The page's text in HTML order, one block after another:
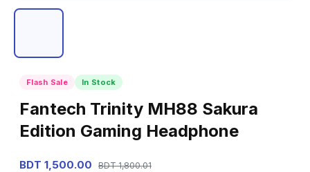
Flash Sale In Stock
Fantech Trinity MH88 Sakura
Edition Gaming Headphone
BDT 1,500.00 BDT 1,800.01